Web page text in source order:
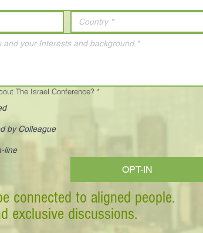
The Israel Conference? *
by Colleague
line
OPT-IN
connected to aligned people.
exclusive discussions.